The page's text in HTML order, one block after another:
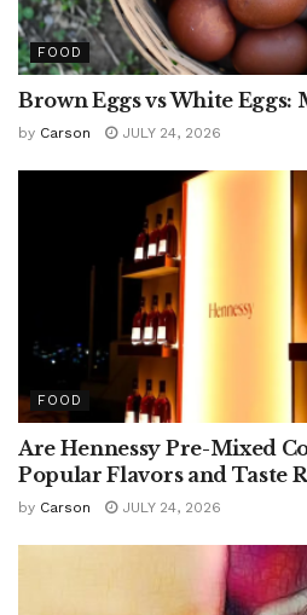
FOOD
Brown Eggs vs White Eggs:
by Carson JULY 24, 2026
FOOD
Are Hennessy Pre-Mixed
Popular Flavors and Taste
by Carson JULY 24, 2026